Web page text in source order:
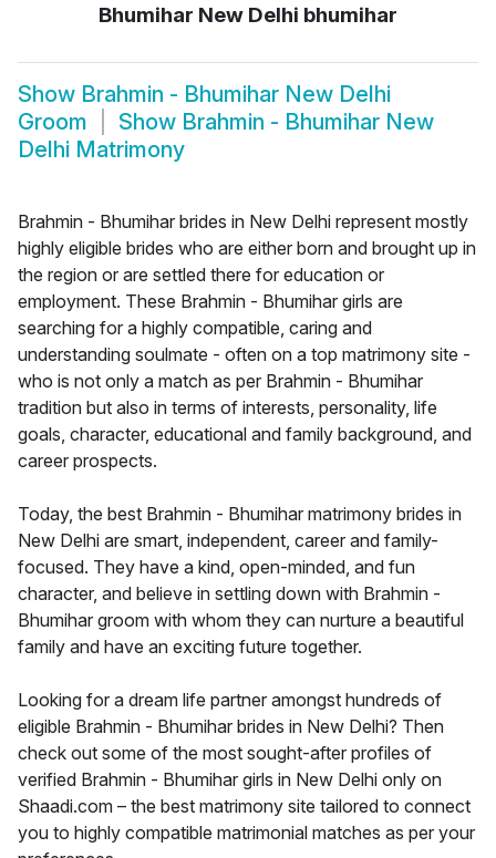
Bhumihar New Delhi bhumihar
Show Brahmin - Bhumihar New Delhi
Groom
Show Brahmin - Bhumihar New
Delhi Matrimony
Brahmin - Bhumihar brides in New Delhi represent mostly
highly eligible brides who are either born and brought up in
the region or are settled there for education or
employment. These Brahmin - Bhumihar girls are
searching for a highly compatible, caring and
understanding soulmate - often on a top matrimony site -
who is not only a match as per Brahmin - Bhumihar
tradition but also in terms of interests, personality, life
goals, character, educational and family background, and
career prospects.
Today, the best Brahmin - Bhumihar matrimony brides in
New Delhi are smart, independent, career and family-
focused. They have a kind, open-minded, and fun
character, and believe in settling down with Brahmin -
Bhumihar groom with whom they can nurture a beautiful
family and have an exciting future together.
Looking for a dream life partner amongst hundreds of
eligible Brahmin - Bhumihar brides in New Delhi? Then
check out some of the most sought-after profiles of
verified Brahmin - Bhumihar girls in New Delhi only on
Shaadi.com – the best matrimony site tailored to connect
you to highly compatible matrimonial matches as per your